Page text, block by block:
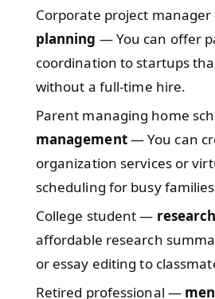
Corporate project
planning — You can offer
coordination to startups
without a full-time hire.
Parent managing home
management— You can
organization services or
scheduling for busy
College student — research
affordable research
or essay editing to
Retired professional —